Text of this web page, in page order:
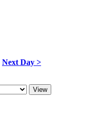
Next Day >